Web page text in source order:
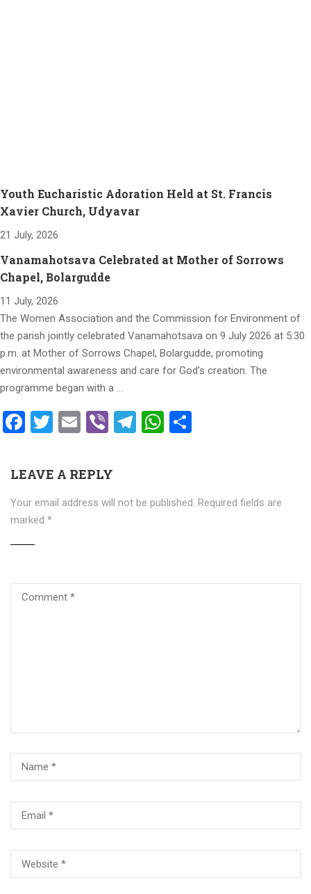
Youth Eucharistic Adoration Held at St. Francis
Xavier Church, Udyavar
21 July, 2026
Vanamahotsava Celebrated at Mother of Sorrows
Chapel, Bolargudde
11 July, 2026
The Women Association and the Commission for Environment of
the parish jointly celebrated Vanamahotsava on 9 July 2026 at 5:30
p.m. at Mother of Sorrows Chapel, Bolargudde, promoting
environmental awareness and care for God’s creation. The
programme began with a …
Facebook
Twitter
EmailViberTelegram
WhatsApp
LEAVE A REPLY
Your email address will not be published. Required fields are
marked *